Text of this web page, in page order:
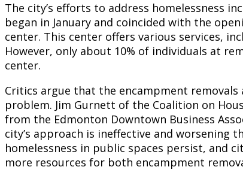
The city’s efforts to address homelessness
began in January and coincided with the
center. This center offers various services,
However, only about 10% of individuals at
center.
Critics argue that the encampment
problem. Jim Gurnett of the Coalition on
from the Edmonton Downtown Business
city’s approach is ineffective and worsening
homelessness in public spaces persist, and
more resources for both encampment